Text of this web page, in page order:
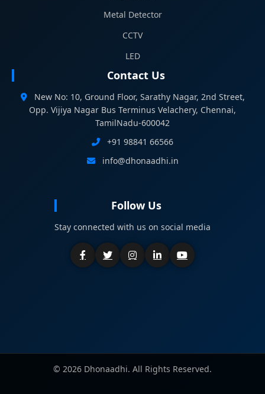
Metal Detector
CCTV
LED
Contact Us
New No: 10, Ground Floor, Sarathy Nagar, 2nd Street,
Opp. Vijiya Nagar Bus Terminus Velachery, Chennai,
TamilNadu-600042
+91 98841 66566
info@dhonaadhi.in
Follow Us
Stay connected with us on social media
© 2026 Dhonaadhi. All Rights Reserved.